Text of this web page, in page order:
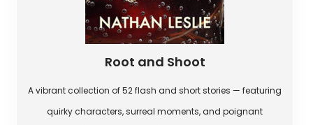
Root and Shoot
A vibrant collection of 52 flash and short stories — featuring
quirky characters, surreal moments, and poignant